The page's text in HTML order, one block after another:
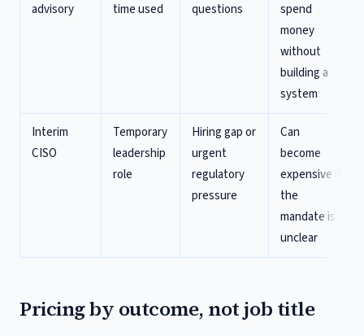
advisory
time used
questions
spend
money
without
building a
system
Interim
CISO
Temporary
leadership
role
Hiring gap or
urgent
regulatory
pressure
Can
become
expensive if
the
mandate is
unclear
Pricing by outcome, not job title